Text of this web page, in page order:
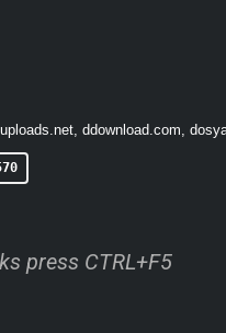
ddownload.com,
press CTRL+F5